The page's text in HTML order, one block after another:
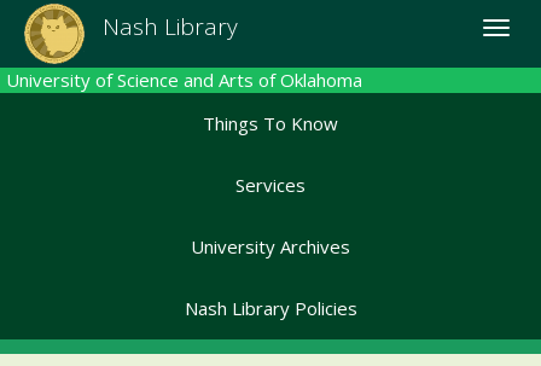
Skip
main
content
Nash Library
Toggle
University of Science and Arts of Oklahoma
Things To Know
Services
University Archives
Nash Library Policies